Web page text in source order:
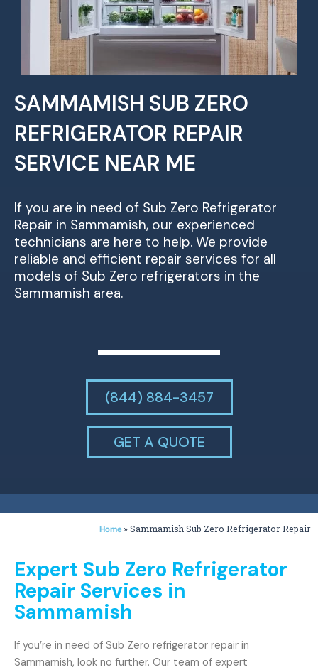
SAMMAMISH SUB ZERO
REFRIGERATOR REPAIR
SERVICE NEAR ME
If you are in need of Sub Zero Refrigerator
Repair in Sammamish, our experienced
technicians are here to help. We provide
reliable and efficient repair services for all
models of Sub Zero refrigerators in the
Sammamish area.
(844) 884-3457
GET A QUOTE
Home »Sammamish Sub Zero Refrigerator Repair
Expert Sub Zero Refrigerator
Repair Services in
Sammamish
If you’re in need of Sub Zero refrigerator repair in
Sammamish, look no further. Our team of expert